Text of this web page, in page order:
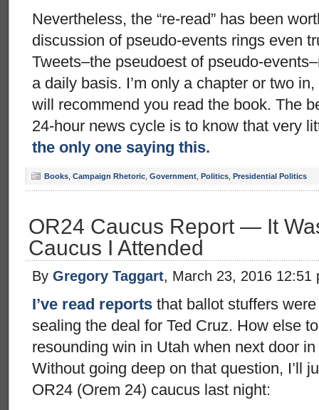
Nevertheless, the “re-read” has been
discussion of pseudo-events rings even
Tweets–the pseudoest of pseudo-
a daily basis. I’m only a chapter or two
will recommend you read the book. The
24-hour news cycle is to know that very
the only one saying this.
Books Campaign Rhetoric Government Politics Presidential Politics
OR24 Caucus Report — It
Caucus I Attended
By Gregory Taggart, March 23, 2016 12:51
I’ve read reports that ballot stuffers
sealing the deal for Ted Cruz. How else
resounding win in Utah when next door
Without going deep on that question, I’ll
OR24 (Orem 24) caucus last night: